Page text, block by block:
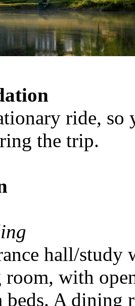
ride,
the trip.
hall/study
with
beds. A dining